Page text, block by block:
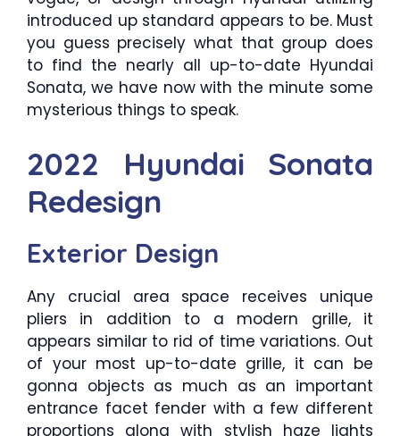
introduced up standard appears to be. Must
you guess precisely what that group does
to find the nearly all up-to-date Hyundai
Sonata, we have now with the minute some
mysterious things to speak.
2022 Hyundai Sonata
Redesign
Exterior Design
Any crucial area space receives unique
pliers in addition to a modern grille, it
appears similar to rid of time variations. Out
of your most up-to-date grille, it can be
gonna objects as much as an important
entrance facet fender with a few different
proportions along with stylish haze lights